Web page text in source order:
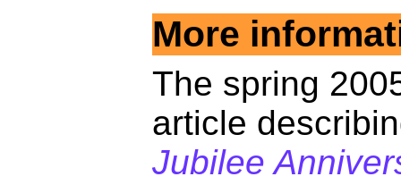
More
The spring
article
Jubilee